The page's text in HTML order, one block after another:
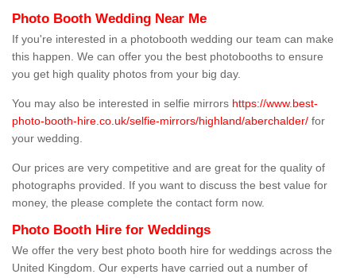
Photo Booth Wedding Near Me
If you're interested in a photobooth wedding our team can make
this happen. We can offer you the best photobooths to ensure
you get high quality photos from your big day.
You may also be interested in selfie mirrors https://www.best-
photo-booth-hire.co.uk/selfie-mirrors/highland/aberchalder/ for
your wedding.
Our prices are very competitive and are great for the quality of
photographs provided. If you want to discuss the best value for
money, the please complete the contact form now.
Photo Booth Hire for Weddings
We offer the very best photo booth hire for weddings across the
United Kingdom. Our experts have carried out a number of